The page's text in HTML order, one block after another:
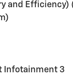
and
Infotainment 3